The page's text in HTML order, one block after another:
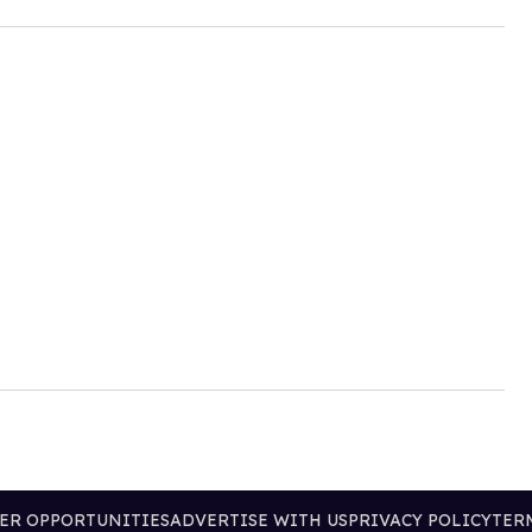
OPPORTUNITIESADVERTISE WITH USPRIVACY POLICY